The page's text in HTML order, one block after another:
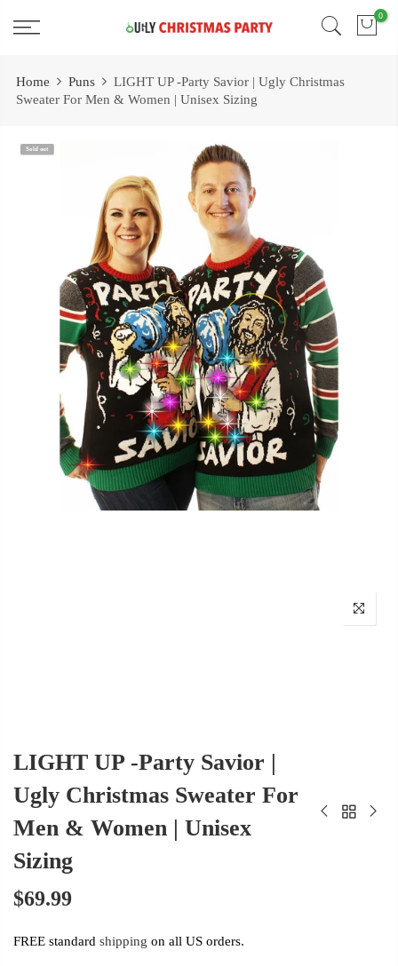
Free 2 Day Shipping On all Orders! 0
Home Puns
LIGHT UP -Party Savior | Ugly Christmas
Sweater For Men & Women | Unisex Sizing
Sold out
LIGHT UP -Party Savior |
Ugly Christmas Sweater For
Men & Women | Unisex
Sizing
$69.99
FREE standard shipping on all US orders.